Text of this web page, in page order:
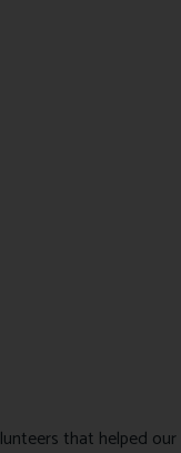
that helped our